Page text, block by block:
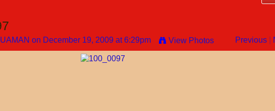
on December 19, 2009 at 6:29pm View Photos Previous